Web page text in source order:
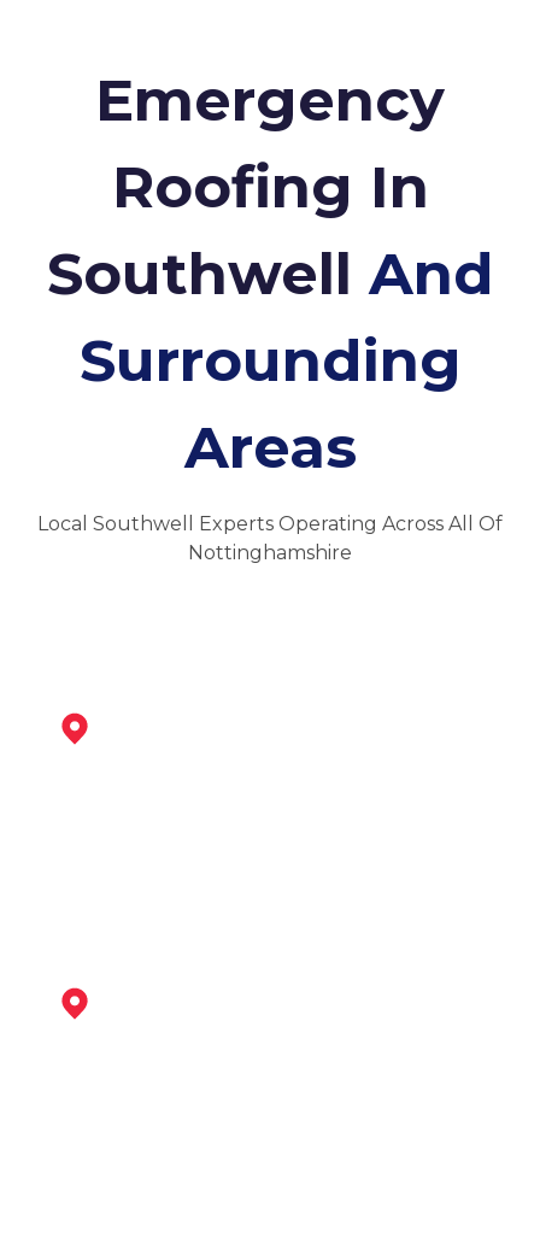
Emergency
Roofing In
SouthwellAnd
Surrounding
Areas
Local Southwell Experts Operating Across All Of
Nottinghamshire